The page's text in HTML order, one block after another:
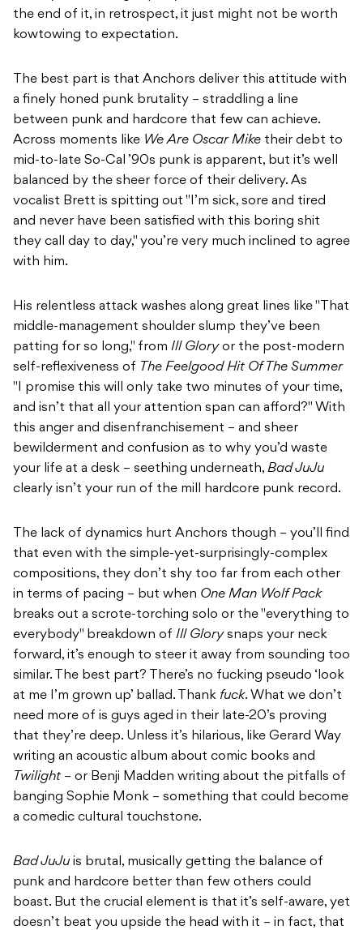
the end of it, in retrospect, it just might not be worth
kowtowing to expectation.
The best part is that Anchors deliver this attitude with
a finely honed punk brutality – straddling a line
between punk and hardcore that few can achieve.
Across moments like We Are Oscar Mike their debt to
mid-to-late So-Cal ’90s punk is apparent, but it’s well
balanced by the sheer force of their delivery. As
vocalist Brett is spitting out "I’m sick, sore and tired
and never have been satisfied with this boring shit
they call day to day," you’re very much inclined to agree
with him.
His relentless attack washes along great lines like "That
middle-management shoulder slump they’ve been
patting for so long," from Ill Gloryor the post-modern
self-reflexiveness of The Feelgood Hit Of The Summer
"I promise this will only take two minutes of your time,
and isn’t that all your attention span can afford?" With
this anger and disenfranchisement – and sheer
bewilderment and confusion as to why you’d waste
your life at a desk – seething underneath, Bad JuJu
clearly isn’t your run of the mill hardcore punk record.
The lack of dynamics hurt Anchors though – you’ll find
that even with the simple-yet-surprisingly-complex
compositions, they don’t shy too far from each other
in terms of pacing – but when One Man Wolf Pack
breaks out a scrote-torching solo or the "everything to
everybody" breakdown of Ill Glorysnaps your neck
forward, it’s enough to steer it away from sounding too
similar. The best part? There’s no fucking pseudo ‘look
at me I’m grown up’ ballad. Thank fuck. What we don’t
need more of is guys aged in their late-20’s proving
that they’re deep. Unless it’s hilarious, like Gerard Way
writing an acoustic album about comic books and
Twilight – or Benji Madden writing about the pitfalls of
banging Sophie Monk – something that could become
a comedic cultural touchstone.
Bad JuJu is brutal, musically getting the balance of
punk and hardcore better than few others could
boast. But the crucial element is that it’s self-aware, yet
doesn’t beat you upside the head with it – in fact, that